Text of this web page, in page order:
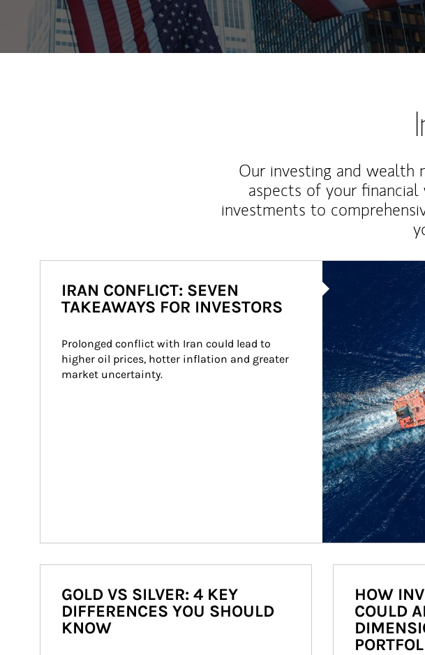
Our investing and wealth
aspects of your
investments to
IRAN CONFLICT: SEVEN
TAKEAWAYS FOR INVESTORS
Prolonged conflict with Iran could lead to
higher oil prices, hotter inflation and greater
market uncertainty.
GOLD VS SILVER: 4 KEY
DIFFERENCES YOU SHOULD
KNOW
HOW
COULD